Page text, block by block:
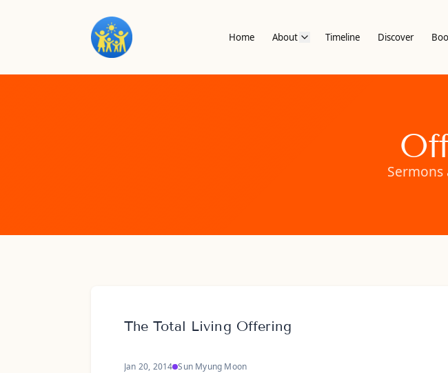
Home About Timeline Discover
The Total Living Offering
Jan 20, 2014 Sun Myung Moon